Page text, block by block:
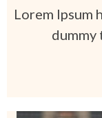
Lorem Ipsum
dummy